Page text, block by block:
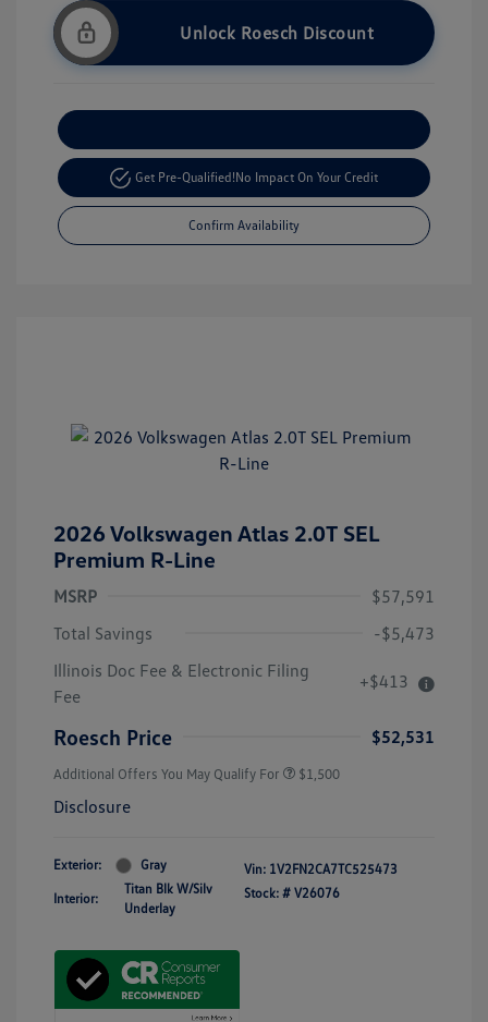
Unlock Roesch Discount
Get Pre-Qualified!No Impact On Your Credit
Confirm Availability
2026 Volkswagen Atlas 2.0T SEL
Premium R-Line
MSRP
$57,591
Total Savings
-$5,473
Illinois Doc Fee & Electronic Filing
Fee
+$413
Roesch Price $52,531
Additional Offers You May Qualify For $1,500
Disclosure
Exterior: Gray
Interior:
Titan Blk W/Silv
Underlay
Vin: 1V2FN2CA7TC525473
Stock: # V26076